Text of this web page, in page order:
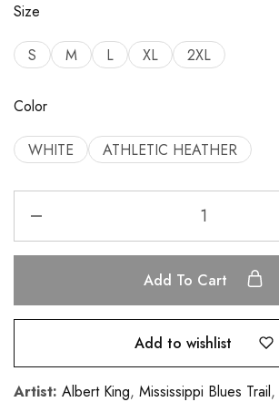
Size
S M L XL 2XL
Color
WHITE ATHLETIC HEATHER
Add To Cart
Add to wishlist
Artist: Albert King, Mississippi Blues Trail,